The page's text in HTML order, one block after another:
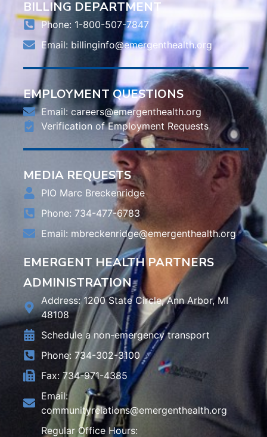
BILLING DEPARTMENT
Phone: 1-800-507-7847
Email: billinginfo@emergenthealth.org
EMPLOYMENT QUESTIONS
Email: careers@emergenthealth.org
Verification of Employment Requests
MEDIA REQUESTS
PIO Marc Breckenridge
Phone: 734-477-6783
Email: mbreckenridge@emergenthealth.org
EMERGENT HEALTH PARTNERS
ADMINISTRATION
Address: 1200 State Circle, Ann Arbor, MI
48108
Schedule a non-emergency transport
Phone: 734-302-3100
Fax: 734-971-4385
Email:
communityrelations@emergenthealth.org
Regular Office Hours: